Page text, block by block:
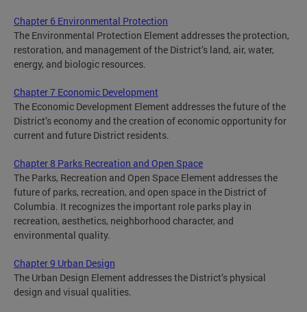
Chapter 6 Environmental Protection
The Environmental Protection Element addresses the protection,
restoration, and management of the District’s land, air, water,
energy, and biologic resources.
Chapter 7 Economic Development
The Economic Development Element addresses the future of the
District’s economy and the creation of economic opportunity for
current and future District residents.
Chapter 8 Parks Recreation and Open Space
The Parks, Recreation and Open Space Element addresses the
future of parks, recreation, and open space in the District of
Columbia. It recognizes the important role parks play in
recreation, aesthetics, neighborhood character, and
environmental quality.
Chapter 9 Urban Design
The Urban Design Element addresses the District’s physical
design and visual qualities.